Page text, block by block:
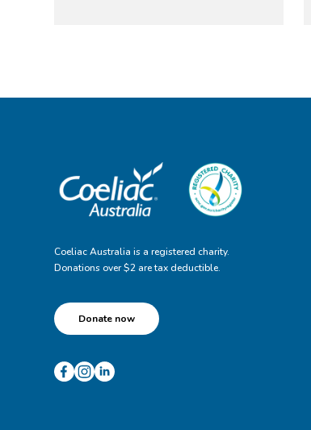
Coeliac Australia is a registered charity.
Donations over $2 are tax deductible.
Donate now